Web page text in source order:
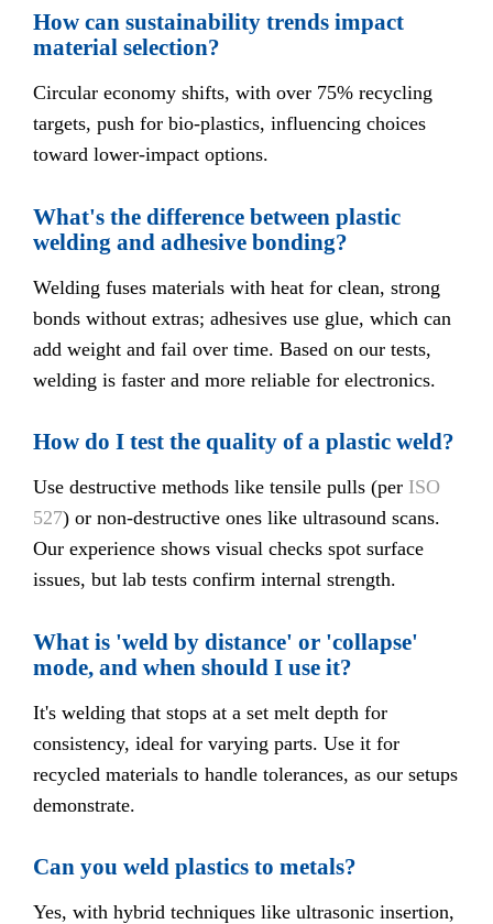
How can sustainability trends impact
material selection?
Circular economy shifts, with over 75% recycling
targets, push for bio-plastics, influencing choices
toward lower-impact options.
What's the difference between plastic
welding and adhesive bonding?
Welding fuses materials with heat for clean, strong
bonds without extras; adhesives use glue, which can
add weight and fail over time. Based on our tests,
welding is faster and more reliable for electronics.
How do I test the quality of a plastic weld?
Use destructive methods like tensile pulls (per ISO
527) or non-destructive ones like ultrasound scans.
Our experience shows visual checks spot surface
issues, but lab tests confirm internal strength.
What is 'weld by distance' or 'collapse'
mode, and when should I use it?
It's welding that stops at a set melt depth for
consistency, ideal for varying parts. Use it for
recycled materials to handle tolerances, as our setups
demonstrate.
Can you weld plastics to metals?
Yes, with hybrid techniques like ultrasonic insertion,